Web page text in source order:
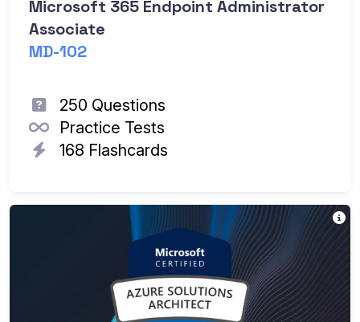
Microsoft 365 Endpoint Administrator
Associate
MD-102
250 Questions
Practice Tests
168 Flashcards